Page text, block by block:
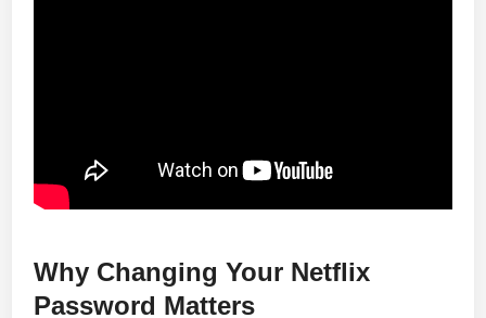
Why Changing Your Netflix
Password Matters